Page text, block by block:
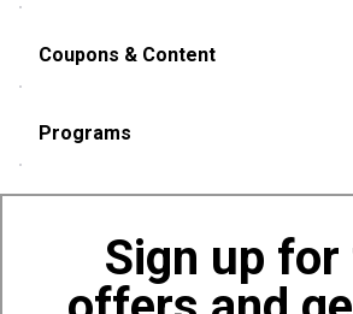
Sign up
Coupons & Content
Programs
Also of Interest